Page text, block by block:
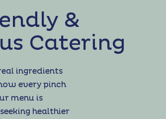
&
Catering
ingredients
every pinch
menu is
healthier